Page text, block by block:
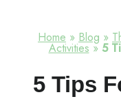
Home » Blog »
Activities » 5
5 Tips